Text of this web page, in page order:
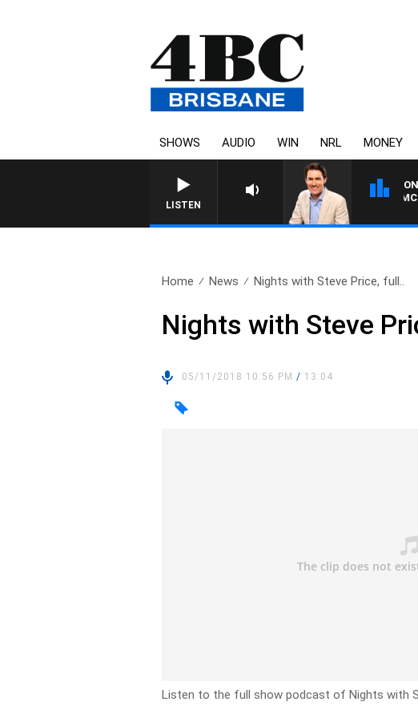
SHOWS AUDIO WIN NRL MONEY
LISTEN
AFTERNOONS WITH MICHAEL
Home News Nights with Steve Price, full..
Nights with Steve
05/11/2018 10:56 PM/ 13:04
Listen to the full show podcast of Nights with